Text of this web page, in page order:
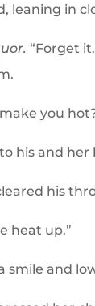
leaning in
“Forget
you
his and her
his
heat up.”
smile and